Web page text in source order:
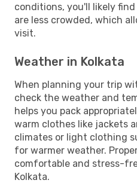
conditions, you'll likely
are less crowded, which
visit.
Weather in Kolkata
When planning your trip
check the weather and
helps you pack
warm clothes like jackets
climates or light clothing
for warmer weather.
comfortable and stress-
Kolkata.